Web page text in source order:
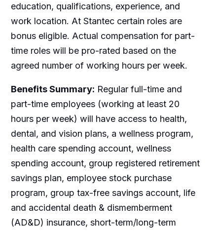
education, qualifications, experience, and
work location. At Stantec certain roles are
bonus eligible. Actual compensation for part-
time roles will be pro-rated based on the
agreed number of working hours per week.
Benefits Summary: Regular full-time and
part-time employees (working at least 20
hours per week) will have access to health,
dental, and vision plans, a wellness program,
health care spending account, wellness
spending account, group registered retirement
savings plan, employee stock purchase
program, group tax-free savings account, life
and accidental death & dismemberment
(AD&D) insurance, short-term/long-term